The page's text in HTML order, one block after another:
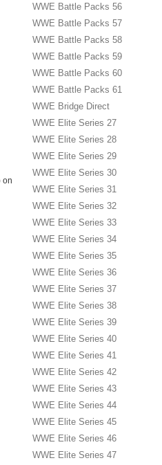
on
WWE Battle Packs 56
WWE Battle Packs 57
WWE Battle Packs 58
WWE Battle Packs 59
WWE Battle Packs 60
WWE Battle Packs 61
WWE Bridge Direct
WWE Elite Series 27
WWE Elite Series 28
WWE Elite Series 29
WWE Elite Series 30
WWE Elite Series 31
WWE Elite Series 32
WWE Elite Series 33
WWE Elite Series 34
WWE Elite Series 35
WWE Elite Series 36
WWE Elite Series 37
WWE Elite Series 38
WWE Elite Series 39
WWE Elite Series 40
WWE Elite Series 41
WWE Elite Series 42
WWE Elite Series 43
WWE Elite Series 44
WWE Elite Series 45
WWE Elite Series 46
WWE Elite Series 47